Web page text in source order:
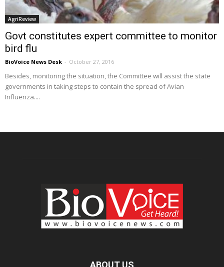
AgriReview
Govt constitutes expert committee to monitor
bird flu
BioVoice News Desk - October 27, 2016
Besides, monitoring the situation, the Committee will assist the state
governments in taking steps to contain the spread of Avian
Influenza....
ABOUT US